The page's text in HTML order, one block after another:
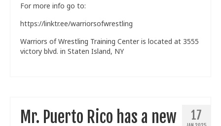
For more info go to:
https://linktr.ee/warriorsofwrestling
Warriors of Wrestling Training Center is located at 3555
victory blvd. in Staten Island, NY
17
Mr. Puerto Rico has a new